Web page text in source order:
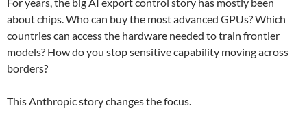
about chips. Who can buy the most advanced GPUs? Which
countries can access the hardware needed to train frontier
models? How do you stop sensitive capability moving across
borders?
This Anthropic story changes the focus.